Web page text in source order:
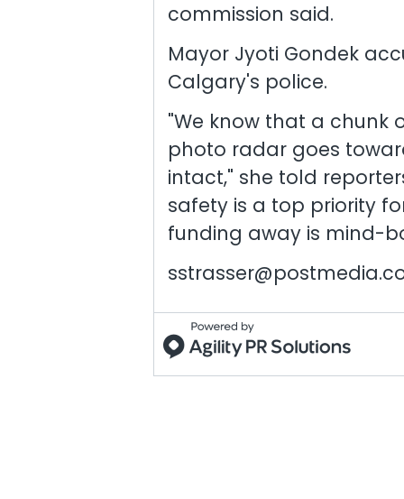
commission said.
Mayor Jyoti Gondek
Calgary's police.
"We know that a chunk
photo radar goes
intact," she told
safety is a top priority
funding away is mind-